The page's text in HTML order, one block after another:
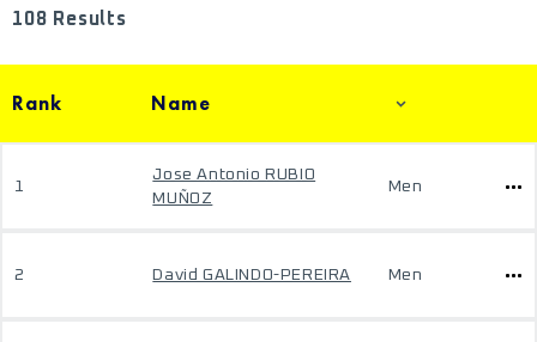
108 Results
Rank Name
1
Jose Antonio RUBIO
MUÑOZ
Men
2 David GALINDO-PEREIRA Men